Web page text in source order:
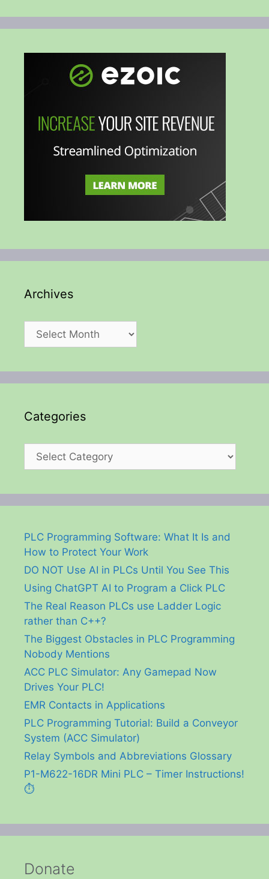
Archives
Archives
Categories
Categories
PLC Programming Software: What It Is and
How to Protect Your Work
DO NOT Use AI in PLCs Until You See This
Using ChatGPT AI to Program a Click PLC
The Real Reason PLCs use Ladder Logic
rather than C++?
The Biggest Obstacles in PLC Programming
Nobody Mentions
ACC PLC Simulator: Any Gamepad Now
Drives Your PLC!
EMR Contacts in Applications
PLC Programming Tutorial: Build a Conveyor
System (ACC Simulator)
Relay Symbols and Abbreviations Glossary
P1-M622-16DR Mini PLC – Timer Instructions!
⏱️
Donate